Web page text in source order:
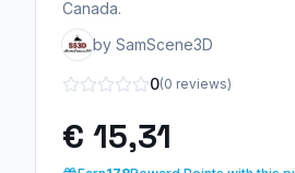
Canada.
by SamScene3D
0(0 reviews)
€ 15,31